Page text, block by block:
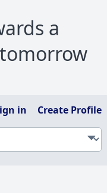
a
in Create Profile